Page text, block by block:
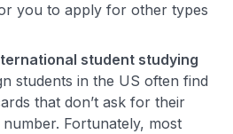
you to apply for other types
student studying
students in the US often find
that don’t ask for their
Fortunately, most